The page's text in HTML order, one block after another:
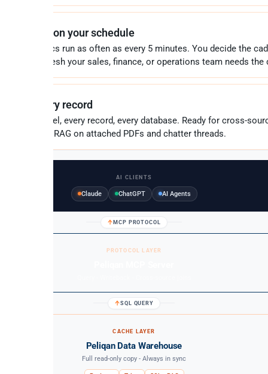
fresh, on your schedule
syncs run as often as every 5 minutes. You decide the
on how fresh your sales, finance, or operations team needs the
data, every record
Odoo model, every record, every database. Ready for cross-
to-SQL, and RAG on attached PDFs and chatter threads.
AI CLIENTS
Claude ChatGPT AI Agents
MCP PROTOCOL
PROTOCOL LAYER
SQL QUERY
CACHE LAYER
Peliqan Data Warehouse
Full read-only copy - Always in sync